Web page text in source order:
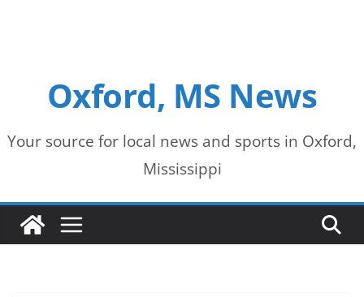
Oxford, MS News
Your source for local news and sports in Oxford,
Mississippi